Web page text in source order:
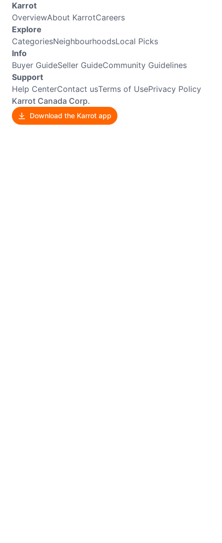
Karrot
OverviewAbout KarrotCareers
Explore
CategoriesNeighbourhoodsLocal Picks
Info
Buyer GuideSeller GuideCommunity Guidelines
Support
Help CenterContact usTerms of UsePrivacy Policy
Karrot Canada Corp.
Download the Karrot app